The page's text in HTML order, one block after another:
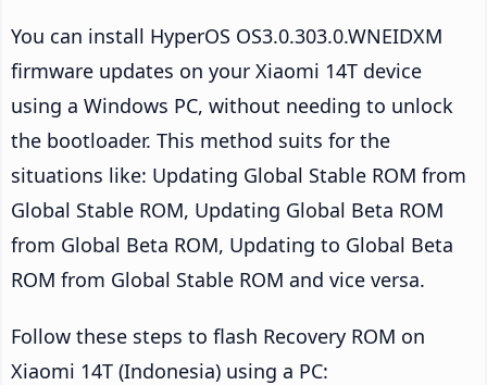
You can install HyperOS OS3.0.303.0.WNEIDXM
firmware updates on your Xiaomi 14T device
using a Windows PC, without needing to unlock
the bootloader. This method suits for the
situations like: Updating Global Stable ROM from
Global Stable ROM, Updating Global Beta ROM
from Global Beta ROM, Updating to Global Beta
ROM from Global Stable ROM and vice versa.
Follow these steps to flash Recovery ROM on
Xiaomi 14T (Indonesia) using a PC: